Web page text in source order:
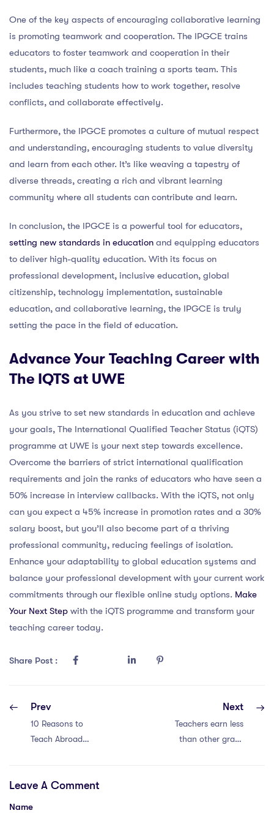
One of the key aspects of encouraging collaborative learning
is promoting teamwork and cooperation. The IPGCE trains
educators to foster teamwork and cooperation in their
students, much like a coach training a sports team. This
includes teaching students how to work together, resolve
conflicts, and collaborate effectively.
Furthermore, the IPGCE promotes a culture of mutual respect
and understanding, encouraging students to value diversity
and learn from each other. It’s like weaving a tapestry of
diverse threads, creating a rich and vibrant learning
community where all students can contribute and learn.
In conclusion, the IPGCE is a powerful tool for educators,
setting new standards in education and equipping educators
to deliver high-quality education. With its focus on
professional development, inclusive education, global
citizenship, technology implementation, sustainable
education, and collaborative learning, the IPGCE is truly
setting the pace in the field of education.
Advance Your Teaching Career with
The IQTS at UWE
As you strive to set new standards in education and achieve
your goals, The International Qualified Teacher Status (iQTS)
programme at UWE is your next step towards excellence.
Overcome the barriers of strict international qualification
requirements and join the ranks of educators who have seen a
50% increase in interview callbacks. With the iQTS, not only
can you expect a 45% increase in promotion rates and a 30%
salary boost, but you’ll also become part of a thriving
professional community, reducing feelings of isolation.
Enhance your adaptability to global education systems and
balance your professional development with your current work
commitments through our flexible online study options. Make
Your Next Step with the iQTS programme and transform your
teaching career today.
Share Post :
Prev
10 Reasons to
Teach Abroad
Next
Teachers earn less
than other grads
Leave A Comment
Name